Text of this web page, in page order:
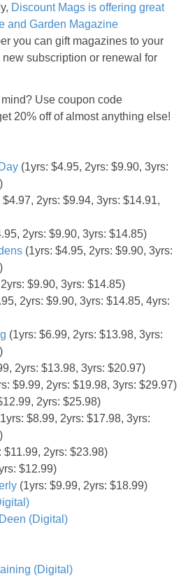
Rite Aid Deals
Target Deals
Walgreens Deals
Coupon Database
Freebies
Giveaways
Giveaway Winners
Online Deals
Amazon Deals
Magazine Deals
Recipes
Reviews & Articles
Discount Mags is offering great
and Garden Magazine
you can gift magazines to your
subscription or renewal for
Use coupon code
20% off of almost anything else!
(1yrs: $4.95, 2yrs: $9.90, 3yrs:
$4.97, 2yrs: $9.94, 3yrs: $14.91,
2yrs: $9.90, 3yrs: $14.85)
(1yrs: $4.95, 2yrs: $9.90, 3yrs:
$9.90, 3yrs: $14.85)
2yrs: $9.90, 3yrs: $14.85, 4yrs:
(1yrs: $6.99, 2yrs: $13.98, 3yrs:
2yrs: $13.98, 3yrs: $20.97)
$9.99, 2yrs: $19.98, 3yrs: $29.97)
2yrs: $25.98)
$8.99, 2yrs: $17.98, 3yrs:
$11.99, 2yrs: $23.98)
$12.99)
(1yrs: $9.99, 2yrs: $18.99)
(Digital)
(Digital)